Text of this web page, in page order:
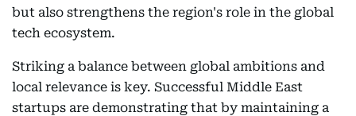
but also strengthens the region's role in the global
tech ecosystem.
Striking a balance between global ambitions and
local relevance is key. Successful Middle East
startups are demonstrating that by maintaining a